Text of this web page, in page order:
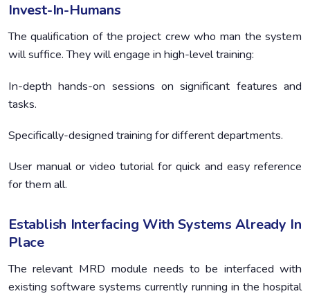
Invest-In-Humans
The qualification of the project crew who man the system
will suffice. They will engage in high-level training:
In-depth hands-on sessions on significant features and
tasks.
Specifically-designed training for different departments.
User manual or video tutorial for quick and easy reference
for them all.
Establish Interfacing With Systems Already In
Place
The relevant MRD module needs to be interfaced with
existing software systems currently running in the hospital